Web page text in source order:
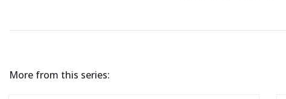
More from this series: